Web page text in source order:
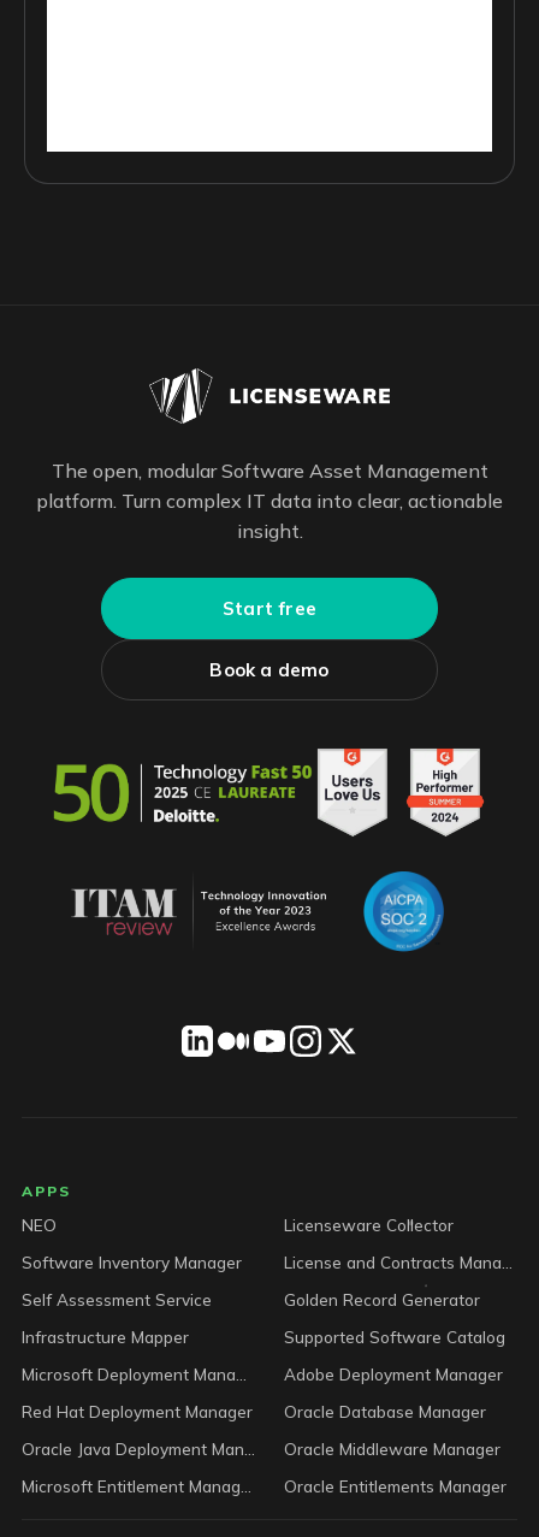
The open, modular Software Asset Management
platform. Turn complex IT data into clear, actionable
insight.
Start free
Book a demo
LICENSEWARE footer
APPS
NEO
Licenseware Collector
Software Inventory Manager
Self Assessment Service
Golden Record Generator
Infrastructure Mapper
Supported Software Catalog
Adobe Deployment Manager
Red Hat Deployment Manager
Oracle Database Manager
Oracle Middleware Manager
Oracle Entitlements Manager